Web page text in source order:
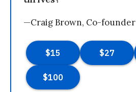
—Craig Brown, Co-founder